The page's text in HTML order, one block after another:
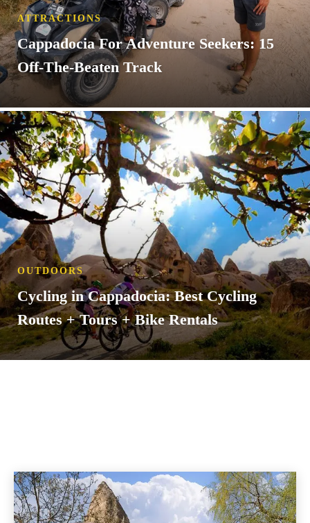
ATTRACTIONS
Cappadocia For Adventure Seekers: 15
Off-The-Beaten Track
OUTDOORS
Cycling in Cappadocia: Best Cycling
Routes + Tours + Bike Rentals